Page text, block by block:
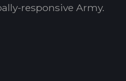
responsive Army.